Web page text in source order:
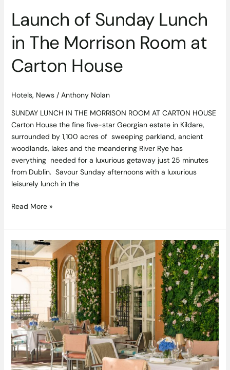
Launch of Sunday Lunch
in The Morrison Room at
Carton House
Hotels, News/ Anthony Nolan
SUNDAY LUNCH IN THE MORRISON ROOM AT CARTON HOUSE
Carton House the fine five-star Georgian estate in Kildare,
surrounded by 1,100 acres of sweeping parkland, ancient
woodlands, lakes and the meandering River Rye has
everything needed for a luxurious getaway just 25 minutes
from Dublin. Savour Sunday afternoons with a luxurious
leisurely lunch in the
Read More »
Al
fresco
dining
back
on
the
menu
at
InterContinental
Dublin
Garden